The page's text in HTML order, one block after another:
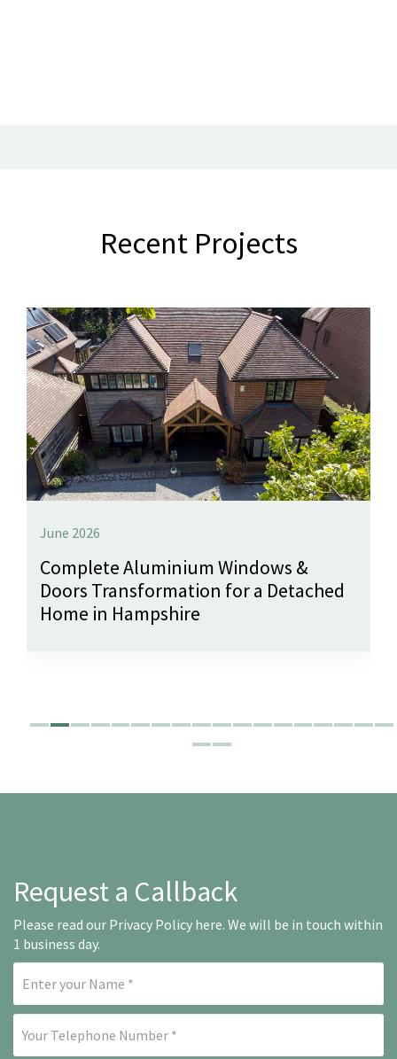
Recent Projects
June 2026
Complete Aluminium Windows &
Doors Transformation for a Detached
Home in Hampshire
Request a Callback
Please read our Privacy Policy here. We will be in touch within
1 business day.